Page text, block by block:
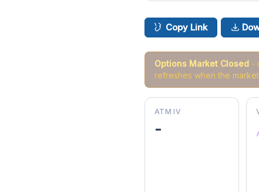
Copy Link
Options Market Closed -
refreshes when the
ATM IV
-